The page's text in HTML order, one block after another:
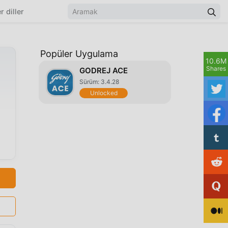
diller
Popüler Uygulama
GODREJ ACE
Sürüm: 3.4.28
Unlocked
10.6M
Shares